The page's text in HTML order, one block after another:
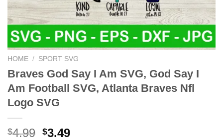
HOME / SPORT SVG
Braves God Say I Am SVG, God Say I
Am Football SVG, Atlanta Braves Nfl
Logo SVG
$4.99 Original
$3.49Current